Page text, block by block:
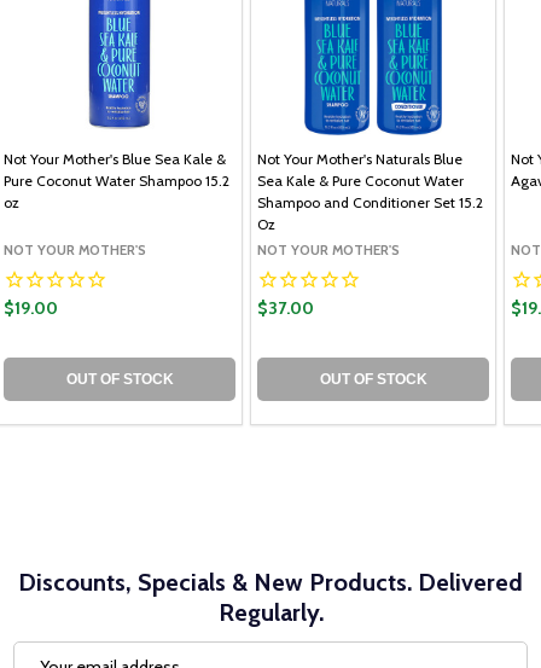
Not Your Mother's Blue Sea Kale &
Pure Coconut Water Shampoo 15.2
oz
NOT YOUR MOTHER'S
$19.00
OUT OF STOCK
Not Your Mother's Naturals Blue
Sea Kale & Pure Coconut Water
Shampoo and Conditioner Set 15.2
Oz
NOT YOUR MOTHER'S
$37.00
OUT OF STOCK
Not
Discounts, Specials & New Products. Delivered
Regularly.